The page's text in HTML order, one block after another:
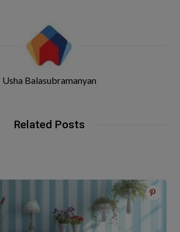
Usha Balasubramanyan
Related Posts